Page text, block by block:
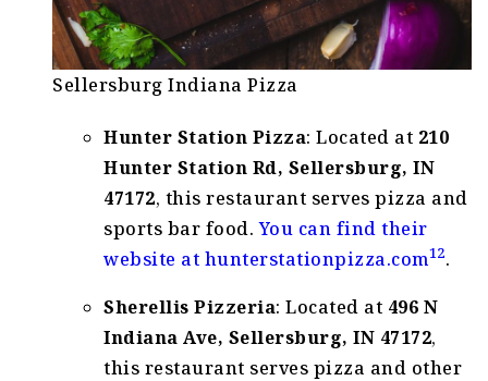
Sellersburg Indiana Pizza
Hunter Station Pizza: Located at 210
Hunter Station Rd, Sellersburg, IN
47172, this restaurant serves pizza and
sports bar food.You can find their
website at hunterstationpizza.com12.
Sherellis Pizzeria: Located at 496 N
Indiana Ave, Sellersburg, IN 47172,
this restaurant serves pizza and other